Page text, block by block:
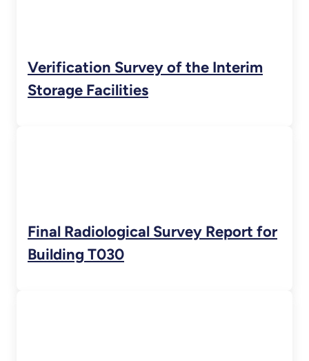
Verification Survey of the Interim
Storage Facilities
Final Radiological Survey Report for
Building T030